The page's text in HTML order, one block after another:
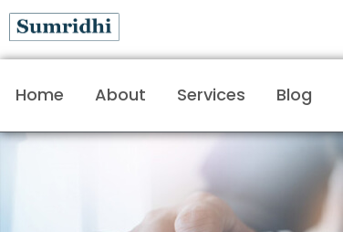
Home About Services Blog